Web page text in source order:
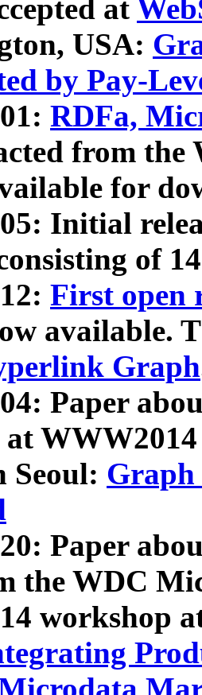
at
USA:
by Pay-
RDFa,
from
for
Initial
of
First open
available.
Graph
Paper
at
Seoul: Graph
Paper
the WDC
workshop